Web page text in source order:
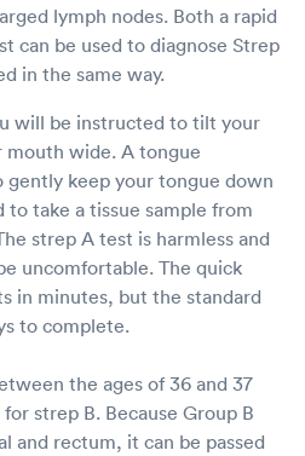
lymph nodes. Both a rapid
can be used to diagnose Strep
in the same way.
will be instructed to tilt your
mouth wide. A tongue
gently keep your tongue down
to take a tissue sample from
strep A test is harmless and
uncomfortable. The quick
in minutes, but the standard
to complete.
the ages of 36 and 37
strep B. Because Group B
and rectum, it can be passed